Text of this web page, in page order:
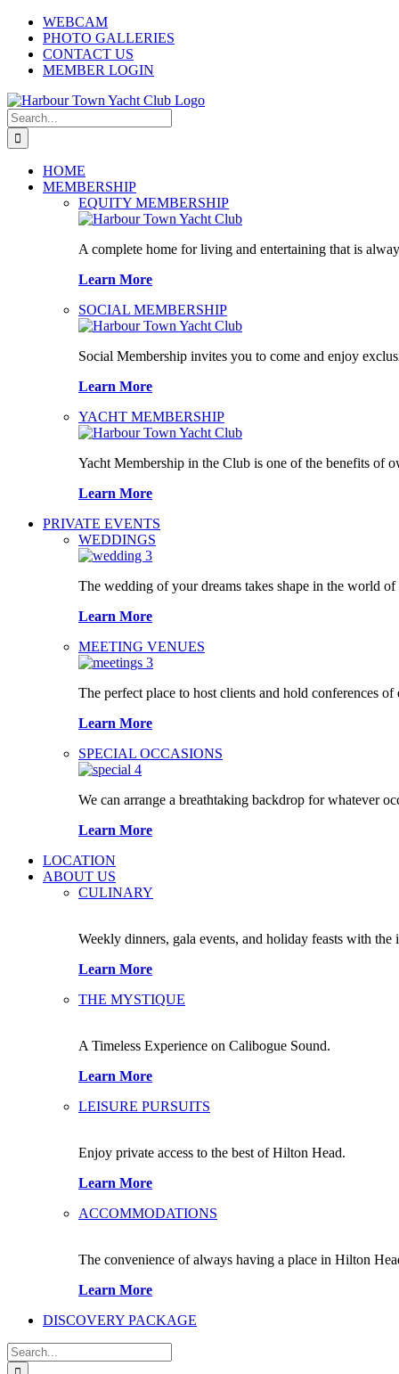
Skip
content
WEBCAM
PHOTO GALLERIES
CONTACT US
MEMBER LOGIN
Search
for:
HOME
MEMBERSHIP
EQUITY MEMBERSHIP
A complete home for living and entertaining that is
Learn More
SOCIAL MEMBERSHIP
Social Membership invites you to come and enjoy
Learn More
YACHT MEMBERSHIP
Yacht Membership in the Club is one of the benefits of
Learn More
PRIVATE EVENTS
WEDDINGS
The wedding of your dreams takes shape in the world
Learn More
MEETING VENUES
The perfect place to host clients and hold conferences
Learn More
SPECIAL OCCASIONS
We can arrange a breathtaking backdrop for whatever
Learn More
LOCATION
ABOUT US
CULINARY
Weekly dinners, gala events, and holiday feasts with the
Learn More
THE MYSTIQUE
A Timeless Experience on Calibogue Sound.
Learn More
LEISURE PURSUITS
Enjoy private access to the best of Hilton Head.
Learn More
ACCOMMODATIONS
The convenience of always having a place in Hilton
Learn More
DISCOVERY PACKAGE
Search
for: